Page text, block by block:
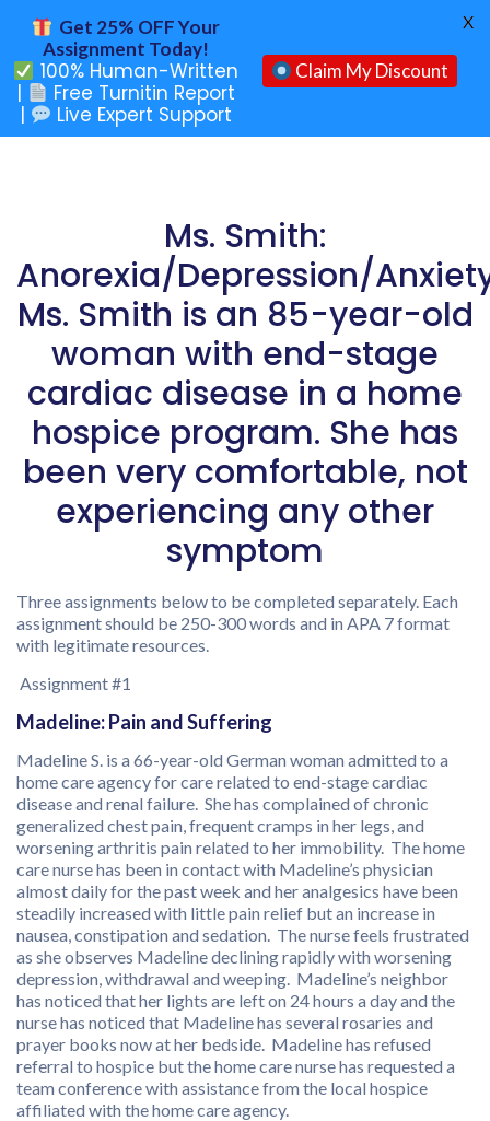
Ms. Smith:
Anorexia/Depression/
Ms. Smith is an 85-year-old
woman with end-stage
cardiac disease in a home
hospice program. She has
been very comfortable, not
experiencing any other
symptom
Three assignments below to be completed separately. Each
assignment should be 250-300 words and in APA 7 format
with legitimate resources.
Assignment #1
Madeline: Pain and Suffering
Madeline S. is a 66-year-old German woman admitted to a
home care agency for care related to end-stage cardiac
disease and renal failure. She has complained of chronic
generalized chest pain, frequent cramps in her legs, and
worsening arthritis pain related to her immobility. The home
care nurse has been in contact with Madeline’s physician
almost daily for the past week and her analgesics have been
steadily increased with little pain relief but an increase in
nausea, constipation and sedation. The nurse feels frustrated
as she observes Madeline declining rapidly with worsening
depression, withdrawal and weeping. Madeline’s neighbor
has noticed that her lights are left on 24 hours a day and the
nurse has noticed that Madeline has several rosaries and
prayer books now at her bedside. Madeline has refused
referral to hospice but the home care nurse has requested a
team conference with assistance from the local hospice
affiliated with the home care agency.
Get 25% OFF Your
Assignment Today!
100% Human-Written
|
Free Turnitin Report
|
Live Expert Support
Claim My Discount
X